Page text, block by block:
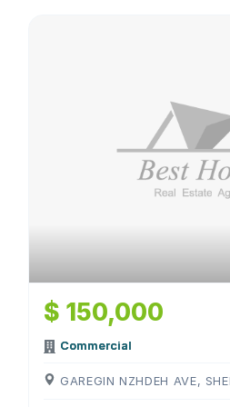
$ 150,000
Commercial
GAREGIN NZHDEH AVE,